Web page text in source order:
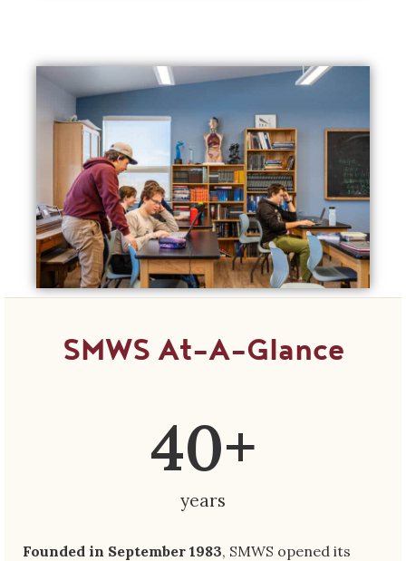
SMWS At-A-Glance
years
40+
Founded in September 1983, SMWS opened its